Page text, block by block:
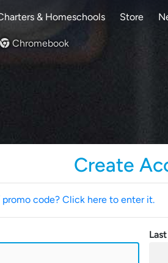
& Homeschools Store
Chromebook
Create
promo code? Click here to enter it.